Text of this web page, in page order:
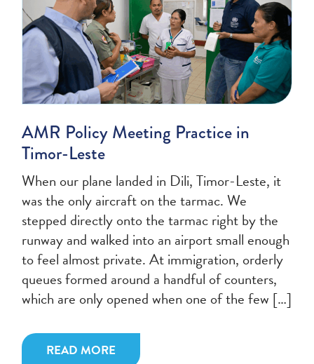
AMR Policy Meeting Practice in
Timor-Leste
When our plane landed in Dili, Timor-Leste, it
was the only aircraft on the tarmac. We
stepped directly onto the tarmac right by the
runway and walked into an airport small enough
to feel almost private. At immigration, orderly
queues formed around a handful of counters,
which are only opened when one of the few […]
READ MORE